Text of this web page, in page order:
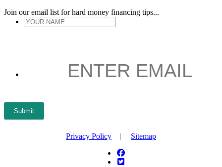
Join our email list for hard money financing tips...
YOUR
Submit
Privacy Policy | Sitemap